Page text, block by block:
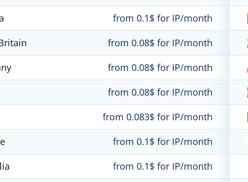
from 0.1$ for IP/month
from 0.08$ for IP/month
from 0.08$ for IP/month
from 0.08$ for IP/month
from 0.083$ for IP/month
from 0.1$ for IP/month
from 0.1$ for IP/month